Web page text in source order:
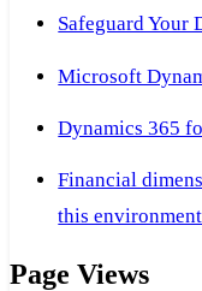
Safeguard Your
Microsoft
Dynamics 365
Financial
this
Page Views